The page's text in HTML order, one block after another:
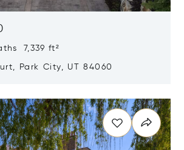
7,339 ft²
Park City, UT 84060